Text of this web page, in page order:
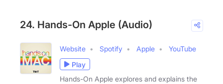
24. Hands-On Apple (Audio)
Website Spotify Apple
YouTube
Play
Hands-On Apple explores and explains the